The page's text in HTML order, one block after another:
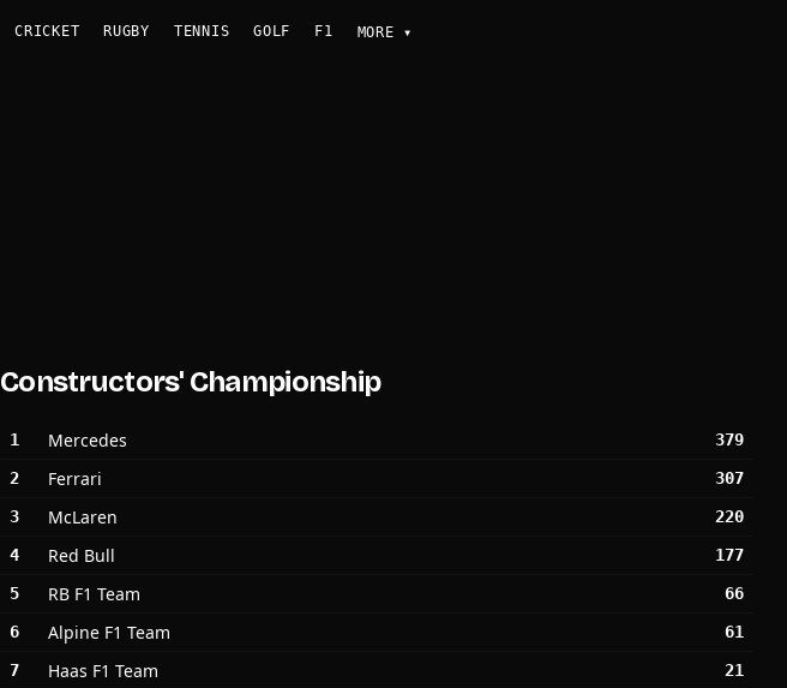
CRICKET RUGBY TENNIS GOLF F1 MORE ▾
Constructors' Championship
1 Mercedes
379
2
Ferrari
307
3
McLaren
220
4
Red Bull
177
5
RB F1 Team
66
6
Alpine F1 Team
61
7
Haas F1 Team
21